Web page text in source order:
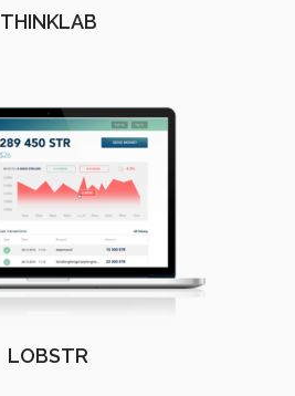
THINKLAB
LOBSTR